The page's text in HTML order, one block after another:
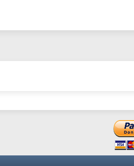
movement here